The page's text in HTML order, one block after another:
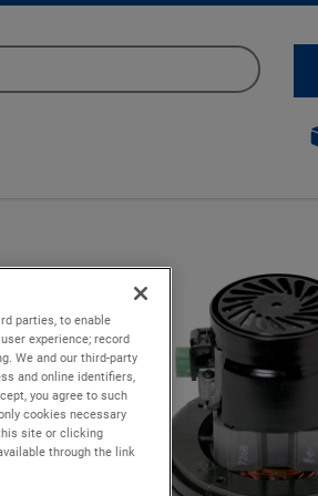
parties, to enable
experience; record
We and our third-party
and online identifiers,
you agree to such
cookies necessary
site or clicking
through the link